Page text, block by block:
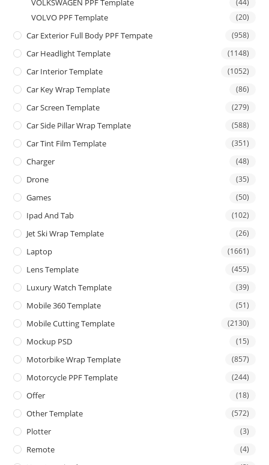
VOLVO PPF Template (20)
Car Exterior Full Body PPF Tempate (958)
Car Headlight Template (1148)
Car Interior Template (1052)
Car Key Wrap Template (86)
Car Screen Template (279)
Car Side Pillar Wrap Template (588)
Car Tint Film Template (351)
Charger (48)
Drone (35)
Games (50)
Ipad And Tab (102)
Jet Ski Wrap Template (26)
Laptop (1661)
Lens Template (455)
Luxury Watch Template (39)
Mobile 360 Template (51)
Mobile Cutting Template (2130)
Mockup PSD (15)
Motorbike Wrap Template (857)
Motorcycle PPF Template (244)
Offer (18)
Other Template (572)
Plotter (3)
Remote (4)